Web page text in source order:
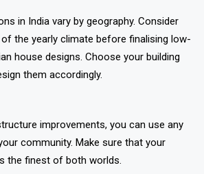
in India vary by geography. Consider
the yearly climate before finalising low-
house designs. Choose your building
them accordingly.
improvements, you can use any
community. Make sure that your
the finest of both worlds.